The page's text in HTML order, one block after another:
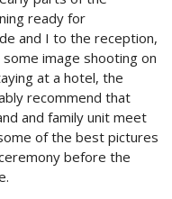
ready for
and I to the reception,
image shooting on
at a hotel, the
recommend that
and family unit meet
of the best pictures
before the